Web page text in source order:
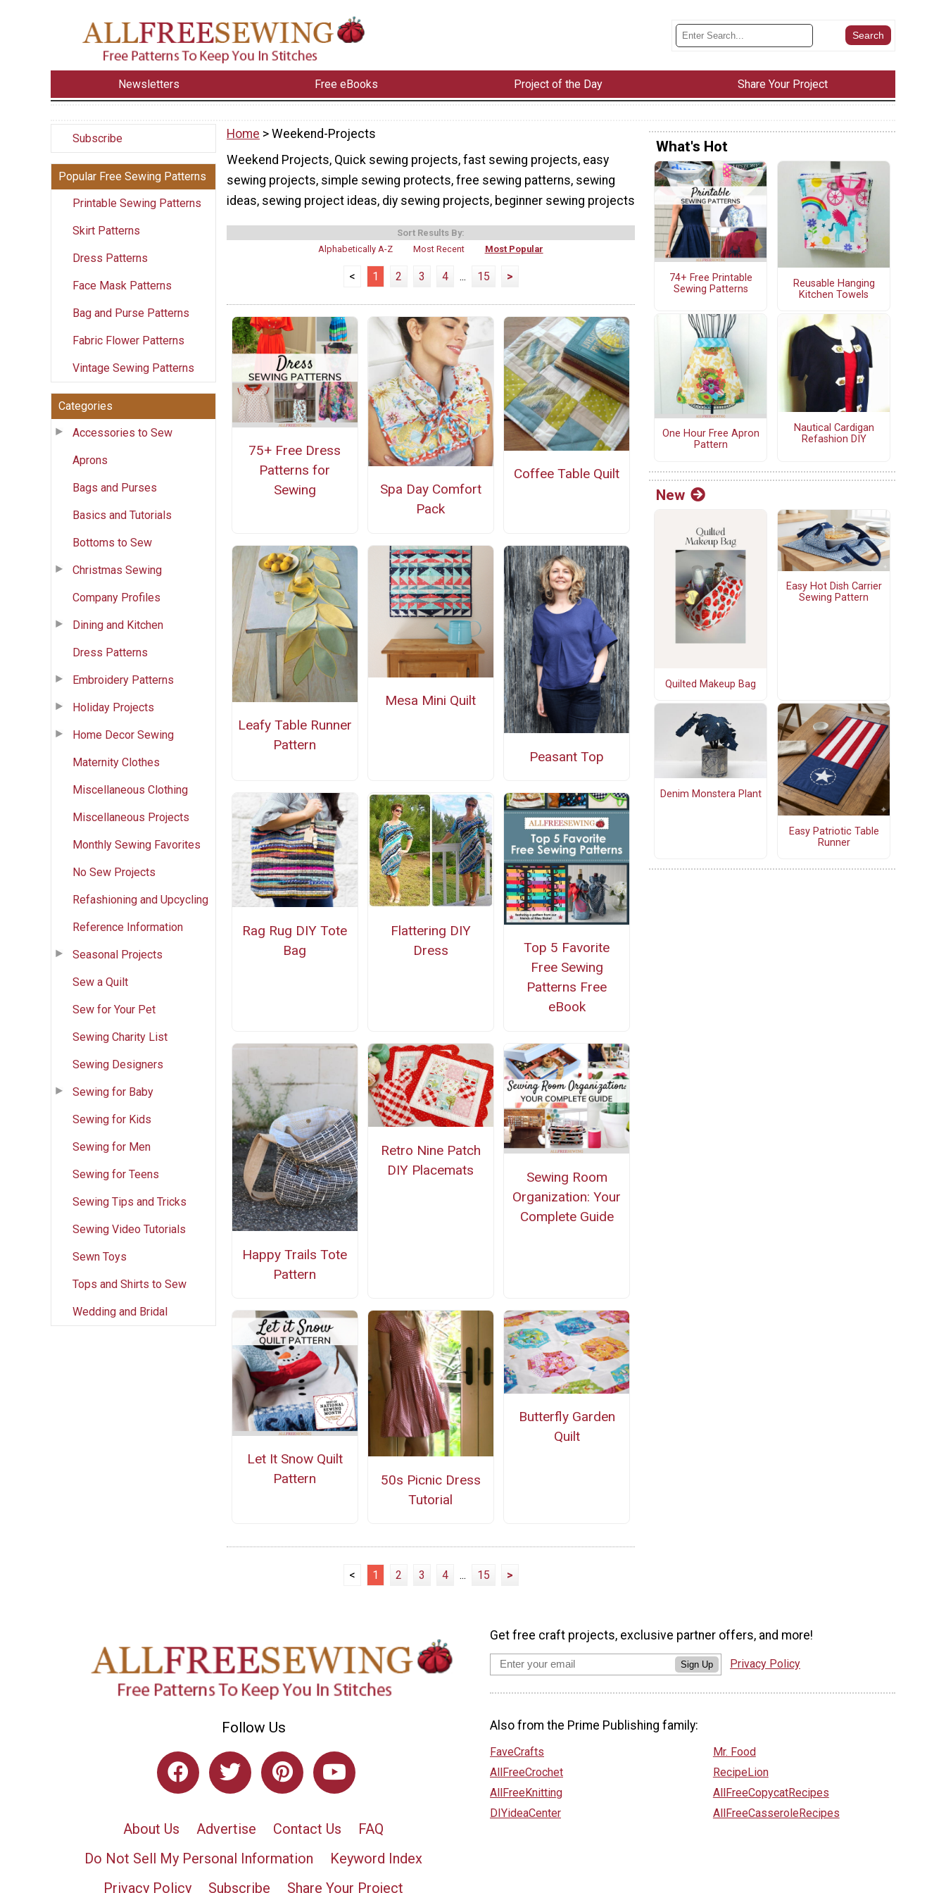
Newsletters Free eBooks Project of the Day Share Your Project
Subscribe
Popular Free Sewing Patterns
Printable Sewing Patterns
Skirt Patterns
Dress Patterns
Face Mask Patterns
Bag and Purse Patterns
Fabric Flower Patterns
Vintage Sewing Patterns
Categories
Accessories to Sew
Aprons
Bags and Purses
Basics and Tutorials
Bottoms to Sew
Christmas Sewing
Company Profiles
Dining and Kitchen
Dress Patterns
Embroidery Patterns
Holiday Projects
Home Decor Sewing
Maternity Clothes
Miscellaneous Clothing
Miscellaneous Projects
Monthly Sewing Favorites
No Sew Projects
Refashioning and Upcycling
Reference Information
Seasonal Projects
Sew a Quilt
Sew for Your Pet
Sewing Charity List
Sewing Designers
Sewing for Baby
Sewing for Kids
Sewing for Men
Sewing for Teens
Sewing Tips and Tricks
Sewing Video Tutorials
Sewn Toys
Tops and Shirts to Sew
Wedding and Bridal
Home > Weekend-Projects
Weekend Projects, Quick sewing projects, fast sewing projects, easy
sewing projects, simple sewing protects, free sewing patterns, sewing
ideas, sewing project ideas, diy sewing projects, beginner sewing projects
Sort Results By:
Alphabetically A-Z
Most Recent Most Popular
< 1 2 3 4 ... 15 >
75+ Free Dress
Patterns for
Sewing
Spa Day Comfort
Pack
Coffee Table Quilt
Leafy Table Runner
Pattern
Mesa Mini Quilt
Peasant Top
Rag Rug DIY Tote
Bag
Flattering DIY
Dress
Top 5 Favorite
Free Sewing
Patterns Free
eBook
Happy Trails Tote
Pattern
Retro Nine Patch
DIY Placemats
Sewing Room
Organization: Your
Complete Guide
Let It Snow Quilt
Pattern
50s Picnic Dress
Tutorial
Butterfly Garden
Quilt
< 1 2 3 4 ... 15 >
What's Hot
74+ Free Printable
Sewing Patterns
Reusable Hanging
Kitchen Towels
One Hour Free Apron
Pattern
Nautical Cardigan
Refashion DIY
New
Quilted Makeup Bag
Easy Hot Dish Carrier
Sewing Pattern
Denim Monstera Plant
Easy Patriotic Table
Runner
Follow Us
About Us Advertise Contact Us
FAQ
Do Not Sell My Personal Information
Keyword Index
Privacy Policy
Subscribe Share Your Project
Get free craft projects, exclusive partner offers, and more!
Sign Up Privacy Policy
Also from the Prime Publishing family:
FaveCrafts
AllFreeCrochet
AllFreeKnitting
DIYideaCenter
Mr. Food
RecipeLion
AllFreeCopycatRecipes
AllFreeCasseroleRecipes